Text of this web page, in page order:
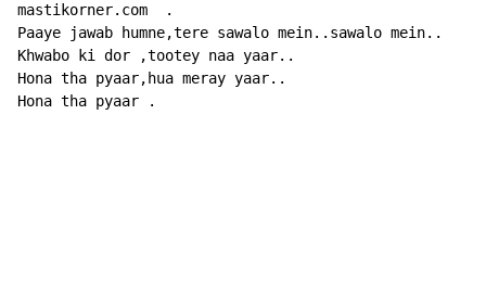
mastikorner.com  .
Paaye jawab humne,tere sawalo mein..sawalo mein..
Khwabo ki dor ,tootey naa yaar..
Hona tha pyaar,hua meray yaar..
Hona tha pyaar .